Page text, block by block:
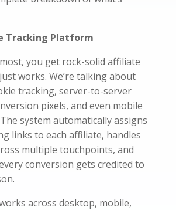
Tracking Platform
you get rock-solid affiliate
works. We’re talking about
tracking, server-to-server
pixels, and even mobile
system automatically assigns
links to each affiliate, handles
multiple touchpoints, and
conversion gets credited to
across desktop, mobile,